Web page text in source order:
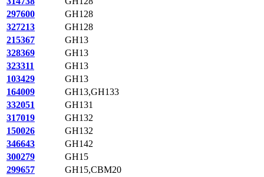
297600
GH128
327213
GH128
215367
GH13
328369
GH13
323311
GH13
103429
GH13
164009
GH13,GH133
332051
GH131
317019
GH132
150026
GH132
346643
GH142
300279
GH15
299657
GH15,CBM20